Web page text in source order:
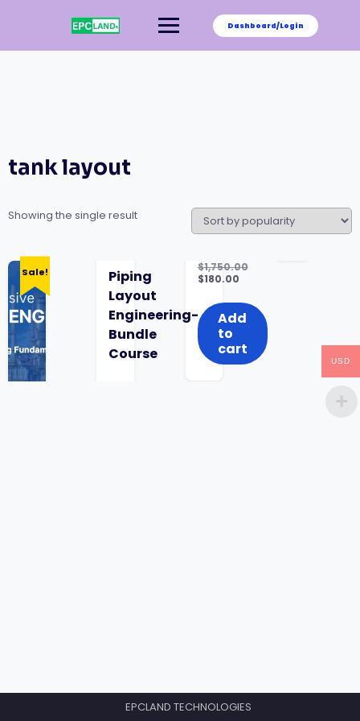
Dashboard/Login
tank layout
Showing the single result
Sale!
Piping
Layout
Engineering-
Bundle
Course
$1,750.00
Original
was:
$1,750.00.
$180.00
price
is:
$180.00.
Add
to
cart
EPCLAND TECHNOLOGIES
USD